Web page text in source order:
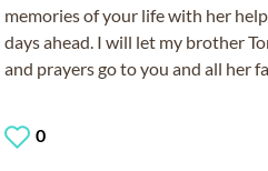
memories of your life with her
days ahead. I will let my brother
and prayers go to you and all her
0